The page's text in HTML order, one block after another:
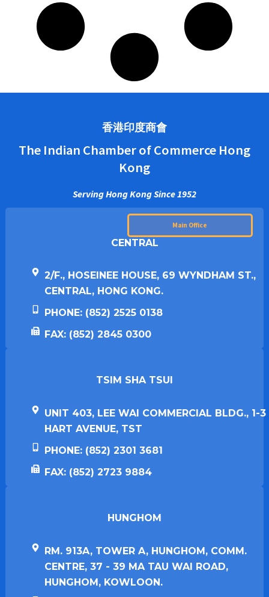
香港印度商會
The Indian Chamber of Commerce Hong
Kong
Serving Hong Kong Since 1952
Main Office
CENTRAL
2/F., HOSEINEE HOUSE, 69 WYNDHAM ST.,
CENTRAL, HONG KONG.
PHONE: (852) 2525 0138
FAX: (852) 2845 0300
TSIM SHA TSUI​
UNIT 403, LEE WAI COMMERCIAL BLDG., 1-3
HART AVENUE, TST
PHONE: (852) 2301 3681
FAX: (852) 2723 9884
HUNGHOM​
RM. 913A, TOWER A, HUNGHOM, COMM.
CENTRE, 37 - 39 MA TAU WAI ROAD,
HUNGHOM, KOWLOON.